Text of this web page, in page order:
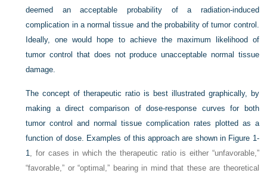
deemed an acceptable probability of a radiation-induced
complication in a normal tissue and the probability of tumor control.
Ideally, one would hope to achieve the maximum likelihood of
tumor control that does not produce unacceptable normal tissue
damage.
The concept of therapeutic ratio is best illustrated graphically, by
making a direct comparison of dose-response curves for both
tumor control and normal tissue complication rates plotted as a
function of dose. Examples of this approach are shown in Figure 1-
1, for cases in which the therapeutic ratio is either “unfavorable,”
“favorable,” or “optimal,” bearing in mind that these are theoretical